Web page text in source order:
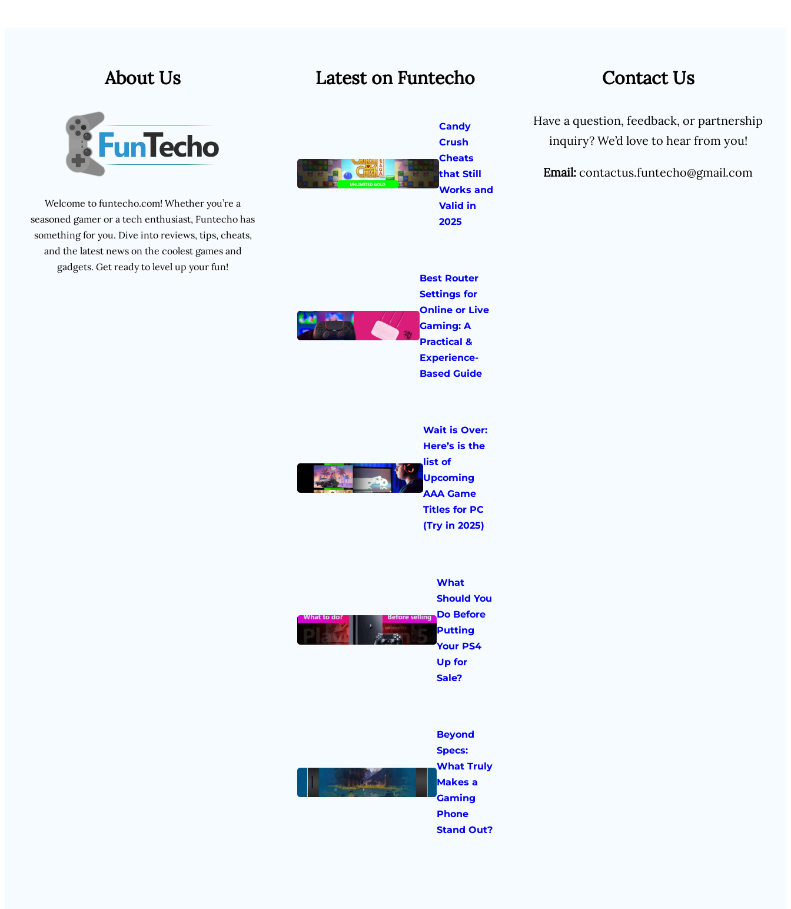
About Us
Welcome to funtecho.com! Whether you’re a
seasoned gamer or a tech enthusiast, Funtecho has
something for you. Dive into reviews, tips, cheats,
and the latest news on the coolest games and
gadgets. Get ready to level up your fun!
Latest on Funtecho
Candy
Crush
Cheats
that Still
Works and
Valid in
2025
Best Router
Settings for
Online or Live
Gaming: A
Practical &
Experience-
Based Guide
Wait is Over:
Here’s is the
list of
Upcoming
AAA Game
Titles for PC
(Try in 2025)
What
Should You
Do Before
Putting
Your PS4
Up for
Sale?
Beyond
Specs:
What Truly
Makes a
Gaming
Phone
Stand Out?
Contact Us
Have a question, feedback, or partnership
inquiry? We’d love to hear from you!
Email:contactus.funtecho@gmail.com